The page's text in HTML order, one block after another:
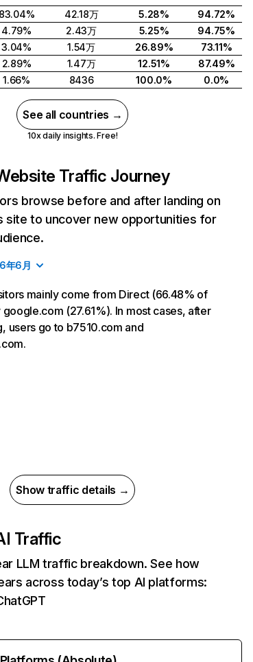
83.04% 42.18万 5.28%
94.72%
4.79% 2.43万 5.25%
94.75%
3.04% 1.54万 26.89%
73.11%
2.89% 1.47万 12.51%
87.49%
1.66% 8436 100.0% 0.0%
See all countries →
10x daily insights. Free!
Traffic Journey
browse before and after landing on
site to uncover new opportunities for
年6月
mainly come from Direct (66.48% of
(27.61%). In most cases, after
users go to b7510.com and
Show traffic details →
Traffic
LLM traffic breakdown. See how
across today’s top AI platforms: